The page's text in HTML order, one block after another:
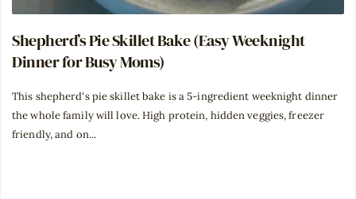
Shepherd’s Pie Skillet Bake (Easy Weeknight
Dinner for Busy Moms)
This shepherd's pie skillet bake is a 5-ingredient weeknight dinner
the whole family will love. High protein, hidden veggies, freezer
friendly, and on...